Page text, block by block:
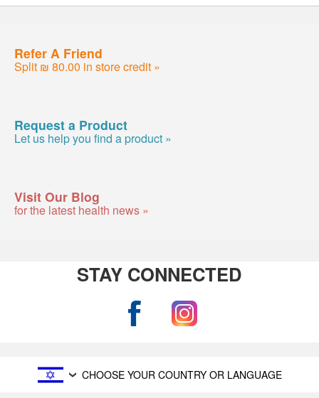
Refer A Friend
Split ₪ 80.00 in store credit »
Request a Product
Let us help you find a product »
Visit Our Blog
for the latest health news »
STAY CONNECTED
CHOOSE YOUR COUNTRY OR LANGUAGE